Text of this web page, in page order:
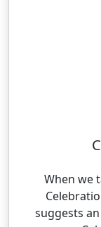
When we
suggests